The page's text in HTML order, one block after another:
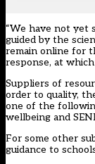
“We have not yet
guided by the
remain online for
response, at
Suppliers of
order to quality,
one of the
wellbeing and
For some other
guidance to